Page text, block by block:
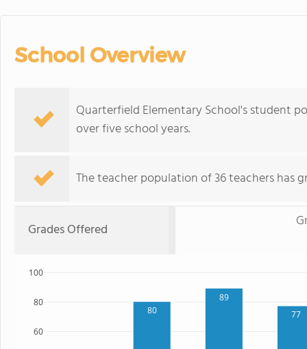
School Overview
Quarterfield Elementary School's student
over five school years.
The teacher population of 36 teachers has
Grades Offered
80
89
77
60
80
100